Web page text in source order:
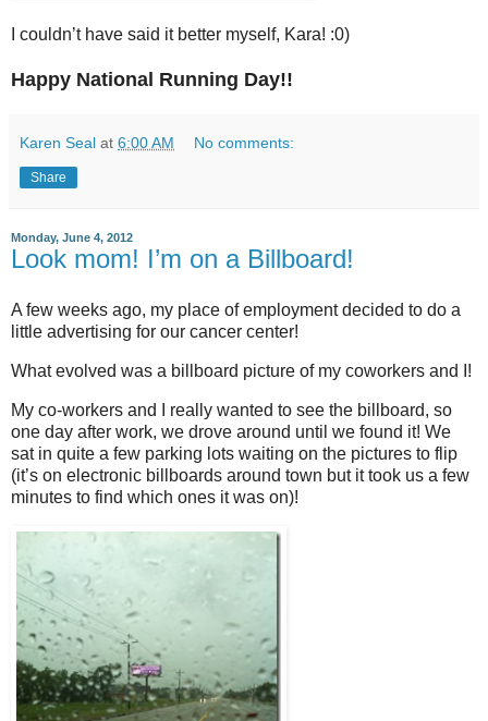
I couldn’t have said it better myself, Kara! :0)
Happy National Running Day!!
Karen Seal at 6:00 AM No comments:
Share
Monday, June 4, 2012
Look mom! I’m on a Billboard!
A few weeks ago, my place of employment decided to do a
little advertising for our cancer center!
What evolved was a billboard picture of my coworkers and I!
My co-workers and I really wanted to see the billboard, so
one day after work, we drove around until we found it! We
sat in quite a few parking lots waiting on the pictures to flip
(it’s on electronic billboards around town but it took us a few
minutes to find which ones it was on)!